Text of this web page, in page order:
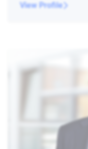
View Profile